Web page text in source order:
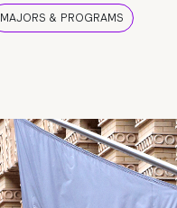
MAJORS & PROGRAMS